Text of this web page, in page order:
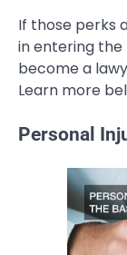
If those perks
in entering the
become a
Learn more
Personal